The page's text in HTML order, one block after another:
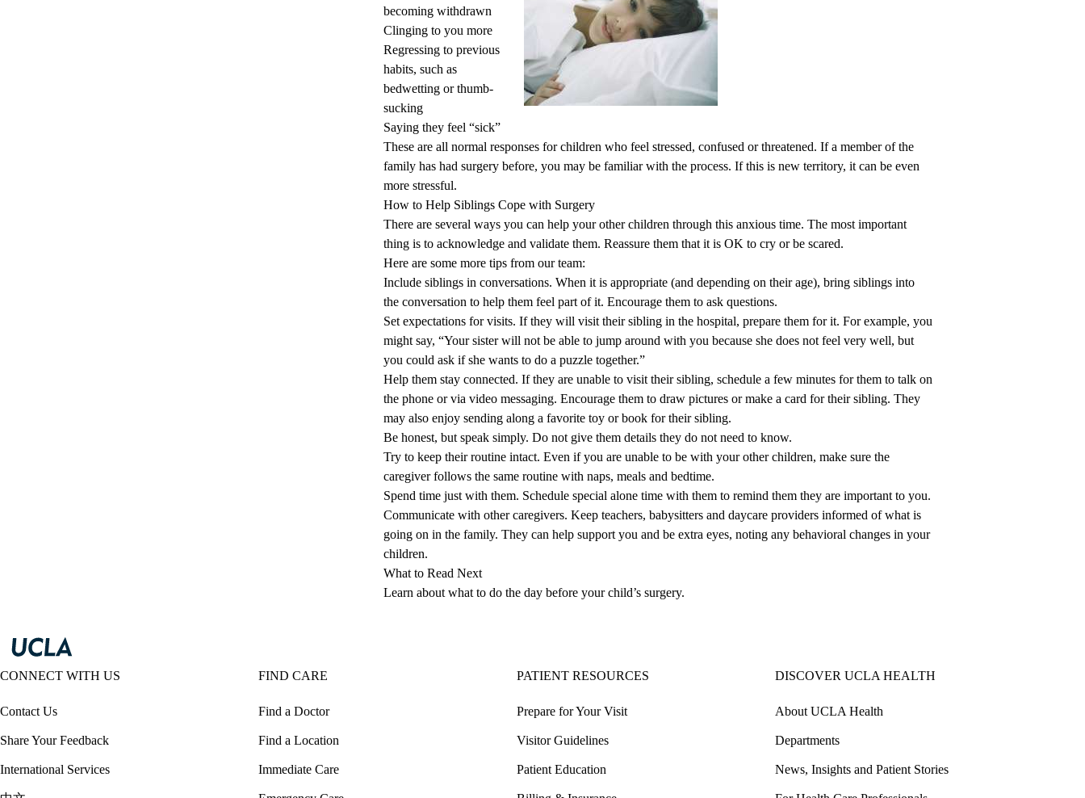
becoming withdrawn
Clinging to you more
Regressing to previous
habits, such as
bedwetting or thumb-
sucking
Saying they feel “sick”
These are all normal responses for children who feel stressed, confused or threatened. If a member of the
family has had surgery before, you may be familiar with the process. If this is new territory, it can be even
more stressful.
How to Help Siblings Cope with Surgery
There are several ways you can help your other children through this anxious time. The most important
thing is to acknowledge and validate them. Reassure them that it is OK to cry or be scared.
Here are some more tips from our team:
Include siblings in conversations. When it is appropriate (and depending on their age), bring siblings into
the conversation to help them feel part of it. Encourage them to ask questions.
Set expectations for visits. If they will visit their sibling in the hospital, prepare them for it. For example, you
might say, “Your sister will not be able to jump around with you because she does not feel very well, but
you could ask if she wants to do a puzzle together.”
Help them stay connected. If they are unable to visit their sibling, schedule a few minutes for them to talk on
the phone or via video messaging. Encourage them to draw pictures or make a card for their sibling. They
may also enjoy sending along a favorite toy or book for their sibling.
Be honest, but speak simply. Do not give them details they do not need to know.
Try to keep their routine intact. Even if you are unable to be with your other children, make sure the
caregiver follows the same routine with naps, meals and bedtime.
Spend time just with them. Schedule special alone time with them to remind them they are important to you.
Communicate with other caregivers. Keep teachers, babysitters and daycare providers informed of what is
going on in the family. They can help support you and be extra eyes, noting any behavioral changes in your
children.
What to Read Next
Learn about what to do the day before your child’s surgery.
CONNECT WITH US
Contact Us
Share Your Feedback
International Services
FIND CARE
Find a Doctor
Find a Location
Immediate Care
PATIENT RESOURCES
Prepare for Your Visit
Visitor Guidelines
Patient Education
DISCOVER UCLA HEALTH
About UCLA Health
Departments
News, Insights and Patient Stories